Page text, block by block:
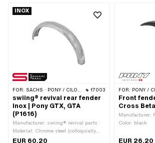
· Scope: 640 mm · Wide mudguard
profile: 76 mm · Height of mudguard
profile: 35 mm · Total height from
support surface to top edge: 162 mm ·
Wheel size: 16 " · Wheel size: 17 " ·
Mounting type: Nuts & bolts · Piaggio
INOX
FOR: SACHS · PONY / CILO (BETA 521 & 512) 17003
swiing® revival rear fender
Inox | Pony GTX, GTA
(P1616)
Manufacturer: swiing® revival parts ·
Material: Chrome steel (colloquially
known as stainless steel) · Surface:
EUR 60.20
FOR: PONY / CILO
Front
Cross
Manufacturer:
Color: black
EUR 26.20